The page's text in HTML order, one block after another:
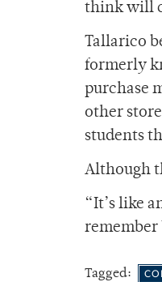
think will
Tallarico
formerly
purchase
other
students
Although
“It’s like
remember
Tagged: